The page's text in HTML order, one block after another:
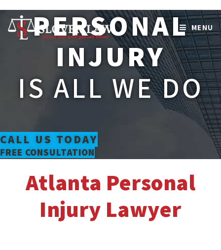
content
MENU
PERSONAL
INJURY
IS ALL WE DO
CALL US TODAY
FREE CONSULTATION
Atlanta Personal
Injury Lawyer